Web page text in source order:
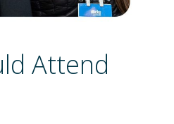
Attend